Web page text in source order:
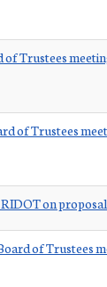
of Trustees
of Trustees
RIDOT on
of Trustees